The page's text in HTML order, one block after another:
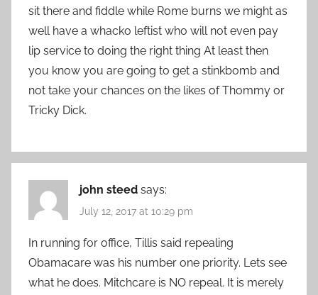
sit there and fiddle while Rome burns we might as
well have a whacko leftist who will not even pay
lip service to doing the right thing At least then
you know you are going to get a stinkbomb and
not take your chances on the likes of Thommy or
Tricky Dick.
john steed says:
July 12, 2017 at 10:29 pm
In running for office, Tillis said repealing
Obamacare was his number one priority. Lets see
what he does. Mitchcare is NO repeal. It is merely